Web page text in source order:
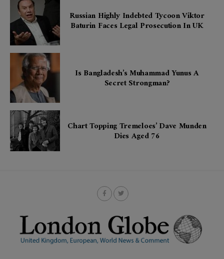
Russian Highly Indebted Tycoon Viktor
Baturin Faces Legal Prosecution In UK
Is Bangladesh’s Muhammad Yunus A
Secret Strongman?
Chart Topping Tremeloes’ Dave Munden
Dies Aged 76